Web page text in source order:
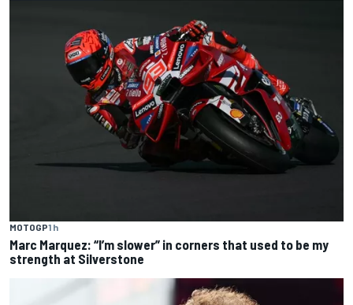
MOTOGP1 h
Marc Marquez: “I’m slower” in corners that used to be my
strength at Silverstone